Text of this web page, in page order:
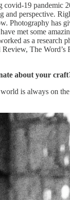
19 pandemic
and perspective.
Photography
met some
as a research
The
about your
is always on